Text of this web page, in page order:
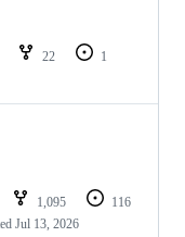
22
1
1,095
116
Jul 13, 2026